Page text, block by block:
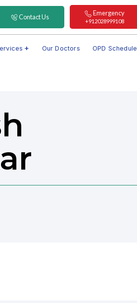
Contact Us Emergency
+912028999108
Our Doctors OPD Schedule